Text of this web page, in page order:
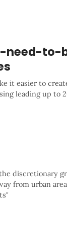
need-to-
it easier to
leading up to
discretionary
from urban